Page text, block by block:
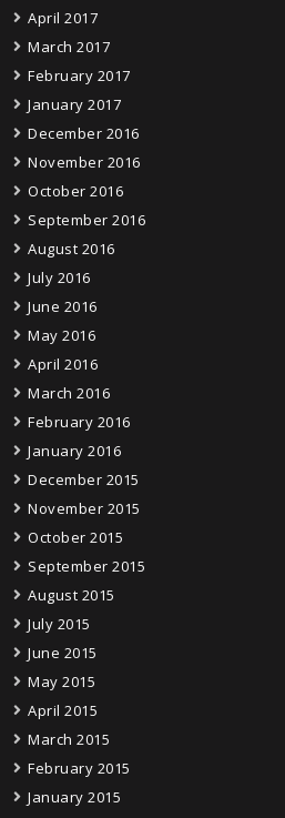
April 2017
March 2017
February 2017
January 2017
December 2016
November 2016
October 2016
September 2016
August 2016
July 2016
June 2016
May 2016
April 2016
March 2016
February 2016
January 2016
December 2015
November 2015
October 2015
September 2015
August 2015
July 2015
June 2015
May 2015
April 2015
March 2015
February 2015
January 2015